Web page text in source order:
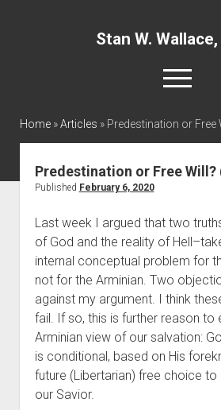
Stan W.
open
menu
twitter
Interviews and
Definitions
Publications
Recommended
Recommended
Contact
Home»Articles » Predestination or Free
Predestination or Free Will?
Published February 6, 2020
Last week I argued that two
of God and the reality of
internal conceptual problem for
not for the Arminian. Two
against my argument. I think
fail. If so, this is further reason to
Arminian view of our salvation:
is conditional, based on His
future (Libertarian) free choice
our Savior.